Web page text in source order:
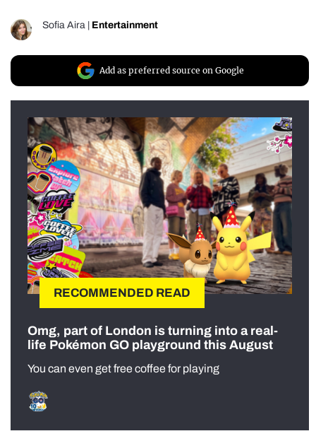
Sofia Aira Entertainment
Add as preferred source on Google
RECOMMENDED READ
Omg, part of London is turning into a real-
life Pokémon GO playground this August
You can even get free coffee for playing